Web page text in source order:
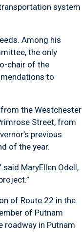
system
Among his
the only
chair of the
to
the Westchester
Street, from
previous
of the year.
MaryEllen Odell,
of Route 22 in the
of Putnam
roadway in Putnam